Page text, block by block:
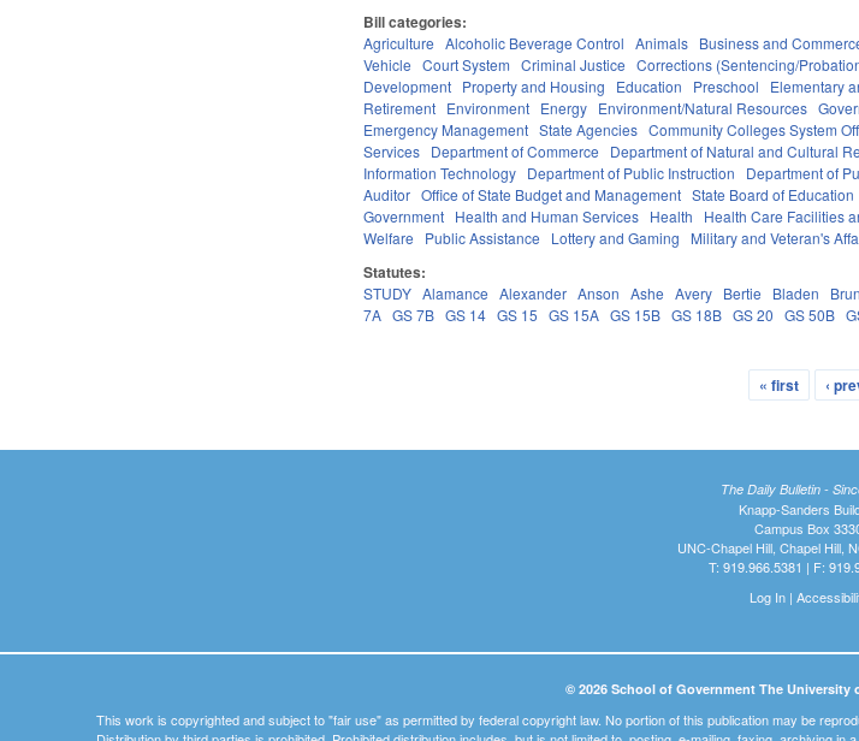
Bill categories:
Agriculture Alcoholic Beverage Control Animals Business and
Vehicle
Court System Criminal Justice Corrections (Sentencing/
Development Property and Housing Education Preschool Elementary
Retirement Environment Energy Environment/Natural Resources
Emergency Management State Agencies Community Colleges System
Services Department of Commerce Department of Natural and Cultural
Information Technology Department of Public Instruction Department of
Auditor Office of State Budget and Management State Board of Education
Government Health and Human Services Health Health Care Facilities
Welfare
Public Assistance Lottery and Gaming Military and Veteran's
Statutes:
STUDY Alamance Alexander Anson Ashe Avery Bertie Bladen
7A GS 7B GS 14 GS 15 GS 15A GS 15B GS 18B GS 20 GS 50B
« first ‹
The Daily Bulletin -
Knapp-Sanders
Campus Box
UNC-Chapel Hill, Chapel Hill,
T: 919.966.5381 | F:
Log In|
© 2026 School of Government The University
This work is copyrighted and subject to "fair use" as permitted by federal copyright law. No portion of this publication may be